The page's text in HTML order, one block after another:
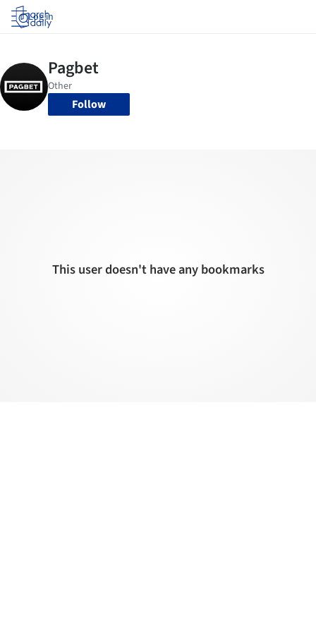
Log in
Follow
This user doesn't have any bookmarks